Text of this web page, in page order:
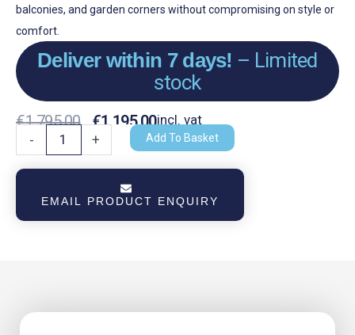
balconies, and garden corners without compromising on style or
comfort.
Deliver within 7 days! – Limited
stock
€1,795.00 Original
Price
Was:
€1,195.00Current
Price
Is:
incl. vat
-
Riviera
-
Corner
Sofa
quantity
+ Add To Basket
EMAIL PRODUCT ENQUIRY